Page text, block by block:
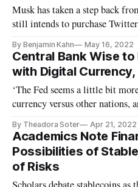
Musk has taken a step back
still intends to purchase
By Benjamin Kahn May 16, 2022
Central Bank Wise
with Digital Currency,
‘The Fed seems a little bit
currency versus other nations,
By Theadora Soter Apr 21, 2022
Academics Note
Possibilities of
of Risks